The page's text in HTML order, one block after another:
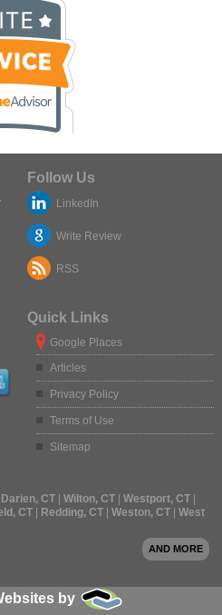
Follow Us
LinkedIn
Write Review
RSS
Quick Links
Google Places
Articles
Privacy Policy
Terms of Use
Sitemap
Darien, CT Wilton, CT Westport, CT
CT Redding, CT Weston, CT
West
AND MORE
by